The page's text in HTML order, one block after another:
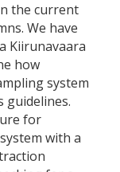
the current
We have
Kiirunavaara
how
system
guidelines.
for
with a